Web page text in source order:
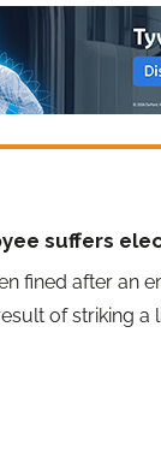
suffers
fined after an
of striking a